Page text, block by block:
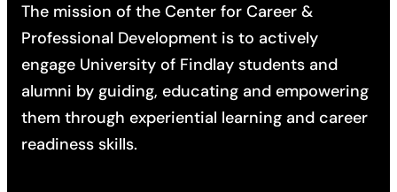
The mission of the Center for Career &
Professional Development is to actively
engage University of Findlay students and
alumni by guiding, educating and empowering
them through experiential learning and career
readiness skills.